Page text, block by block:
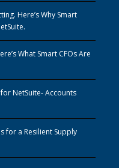
Here’s Why Smart
What Smart CFOs Are
NetSuite- Accounts
for a Resilient Supply